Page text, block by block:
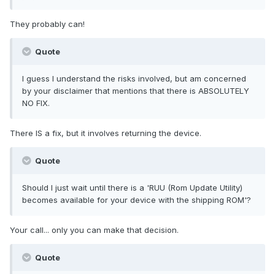
They probably can!
Quote
I guess I understand the risks involved, but am concerned
by your disclaimer that mentions that there is ABSOLUTELY
NO FIX.
There IS a fix, but it involves returning the device.
Quote
Should I just wait until there is a 'RUU (Rom Update Utility)
becomes available for your device with the shipping ROM'?
Your call... only you can make that decision.
Quote